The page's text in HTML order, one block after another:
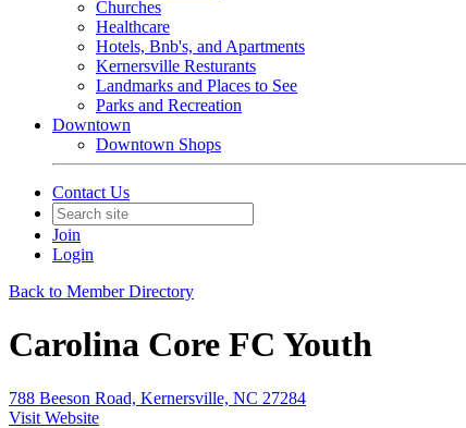
Churches
Healthcare
Hotels, Bnb's, and Apartments
Kernersville Resturants
Landmarks and Places to See
Parks and Recreation
Downtown
Downtown Shops
Contact Us
Join
Login
Back to Member Directory
Carolina Core FC Youth
788 Beeson Road, Kernersville, NC 27284
Visit Website